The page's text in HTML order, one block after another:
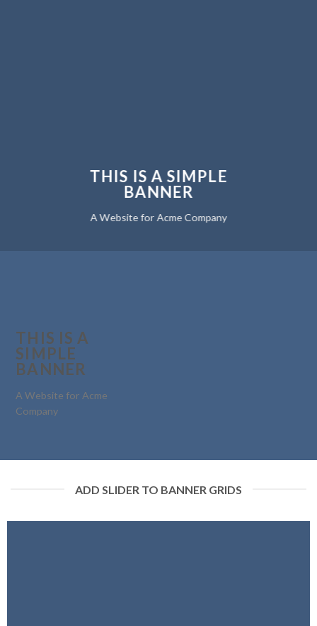
THIS IS A SIMPLE
BANNER
A Website for Acme Company
THIS IS A
SIMPLE
BANNER
A Website for Acme
Company
ADD SLIDER TO BANNER GRIDS